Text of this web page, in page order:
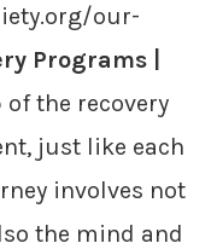
our-
Programs |
of the recovery
just like each
involves not
the mind and